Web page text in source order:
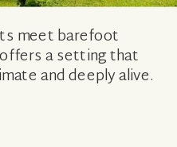
meet barefoot
a setting that
and deeply alive.